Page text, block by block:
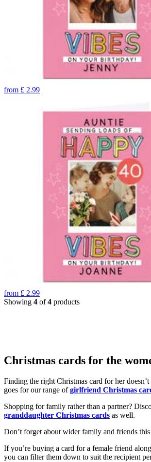
from £ 2.99
from £ 2.99
Showing 4 of4 products
Christmas cards for the
Finding the right Christmas card for her
goes for our range ofgirlfriend Christmas
Shopping for family rather than a partner?
granddaughter Christmas cards as well.
Don’t forget about wider family and friends this
If you’re buying a card for a female friend
you can filter them down to suit the recipient